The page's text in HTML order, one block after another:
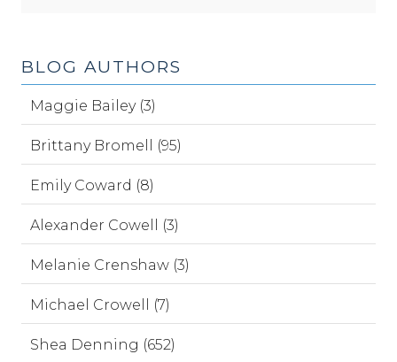
BLOG AUTHORS
Maggie Bailey (3)
Brittany Bromell (95)
Emily Coward (8)
Alexander Cowell (3)
Melanie Crenshaw (3)
Michael Crowell (7)
Shea Denning (652)